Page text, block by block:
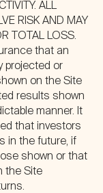
ALL
RISK AND MAY
TOTAL LOSS.
that an
projected or
on the Site
results shown
manner. It
that investors
in the future, if
shown or that
the Site